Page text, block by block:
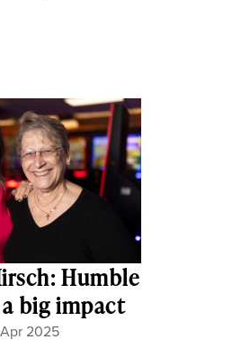
Humble
big impact
Apr 2025